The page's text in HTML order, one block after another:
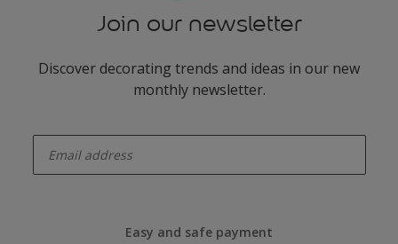
Join our newsletter
Discover decorating trends and ideas in our new
monthly newsletter.
Easy and safe payment